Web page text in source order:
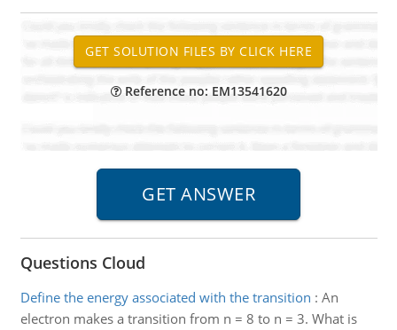
Reference no: EM13541620
Questions Cloud
Define the energy associated with the transition : An
electron makes a transition from n = 8 to n = 3. What is